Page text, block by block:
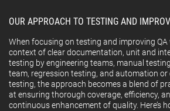
OUR APPROACH TO TESTING AND
When focusing on testing and improving
context of clear documentation, unit and
testing by engineering teams, manual
team, regression testing, and automation or
testing, the approach becomes a blend of
at ensuring thorough coverage, efficiency,
continuous enhancement of quality. Here’s